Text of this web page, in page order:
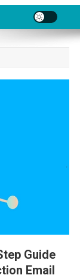
Guide
Email